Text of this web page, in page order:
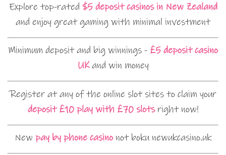
Explore top-rated $5 deposit casinos in New Zealand
and enjoy great gaming with minimal investment
Minimum deposit and big winnings - £5 deposit casino
UKand win money
Register at any of the online slot sites to claim your
deposit £10 play with £70 slotsright now!
New pay by phone casinonot boku newukcasino.uk